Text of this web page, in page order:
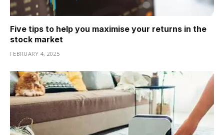
Five tips to help you maximise your returns in the
stock market
FEBRUARY 4, 2025